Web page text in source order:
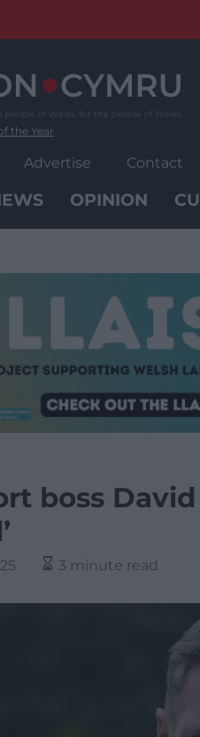
the Year
Advertise Contact
OPINION
boss David
3 minute read